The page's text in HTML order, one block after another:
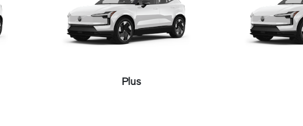
Plus